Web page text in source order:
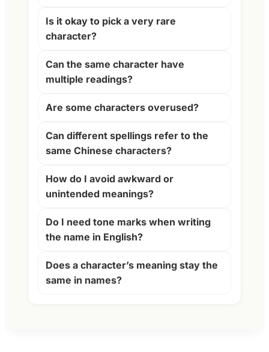
Is it okay to pick a very rare
character?
Can the same character have
multiple readings?
Are some characters overused?
Can different spellings refer to the
same Chinese characters?
How do I avoid awkward or
unintended meanings?
Do I need tone marks when writing
the name in English?
Does a character’s meaning stay the
same in names?